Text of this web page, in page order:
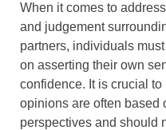
When it comes to
and judgement
partners, individuals
on asserting their own
confidence. It is crucial to
opinions are often based
perspectives and should